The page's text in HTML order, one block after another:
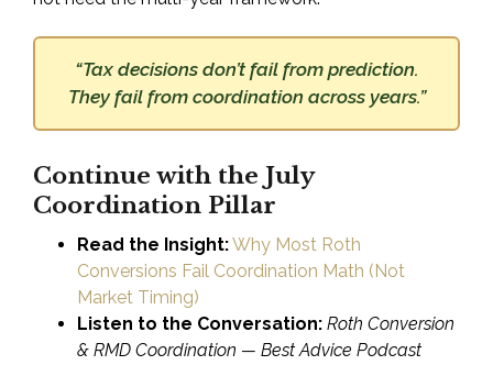
“Tax decisions don’t fail from prediction.
They fail from coordination across years.”
Continue with the July
Coordination Pillar
Read the Insight:Why Most Roth
Conversions Fail Coordination Math (Not
Market Timing)
Listen to the Conversation: Roth Conversion
& RMD Coordination — Best Advice Podcast